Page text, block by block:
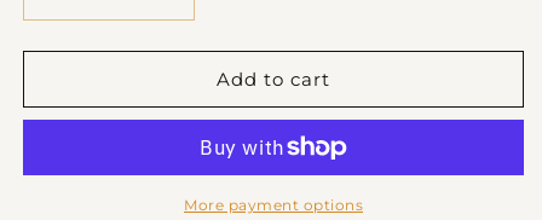
quantity
for
Leather
-
quantity
for
Tooled
Leather
Collar
-
Thin
Add to cart
More payment options